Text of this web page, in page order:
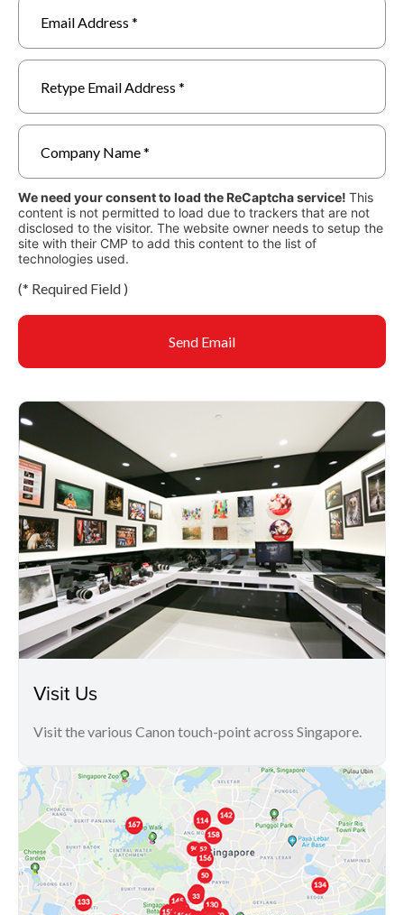
We need your consent to load the ReCaptcha service! This
content is not permitted to load due to trackers that are not
disclosed to the visitor. The website owner needs to setup the
site with their CMP to add this content to the list of
technologies used.
(* Required Field )
Send Email
Visit Us
Visit the various Canon touch-point across Singapore.